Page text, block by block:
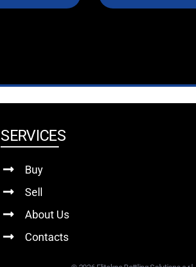
SERVICES
Buy
Sell
About Us
Contacts